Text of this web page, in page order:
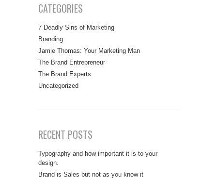
CATEGORIES
7 Deadly Sins of Marketing
Branding
Jamie Thomas: Your Marketing Man
The Brand Entrepreneur
The Brand Experts
Uncategorized
RECENT POSTS
Typography and how important it is to your
design.
Brand is Sales but not as you know it